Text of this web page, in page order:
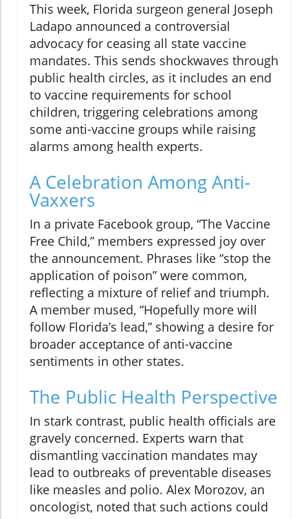
This week, Florida surgeon general Joseph
Ladapo announced a controversial
advocacy for ceasing all state vaccine
mandates. This sends shockwaves through
public health circles, as it includes an end
to vaccine requirements for school
children, triggering celebrations among
some anti-vaccine groups while raising
alarms among health experts.
A Celebration Among Anti-
Vaxxers
In a private Facebook group, “The Vaccine
Free Child,” members expressed joy over
the announcement. Phrases like “stop the
application of poison” were common,
reflecting a mixture of relief and triumph.
A member mused, “Hopefully more will
follow Florida’s lead,” showing a desire for
broader acceptance of anti-vaccine
sentiments in other states.
The Public Health Perspective
In stark contrast, public health officials are
gravely concerned. Experts warn that
dismantling vaccination mandates may
lead to outbreaks of preventable diseases
like measles and polio. Alex Morozov, an
oncologist, noted that such actions could